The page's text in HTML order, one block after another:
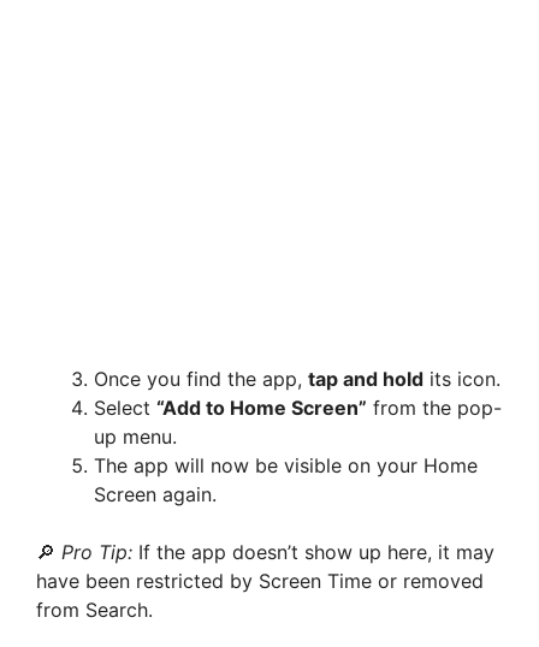
Once you find the app, tap and hold its icon.
Select “Add to Home Screen” from the pop-
up menu.
The app will now be visible on your Home
Screen again.
🔎 Pro Tip: If the app doesn’t show up here, it may
have been restricted by Screen Time or removed
from Search.